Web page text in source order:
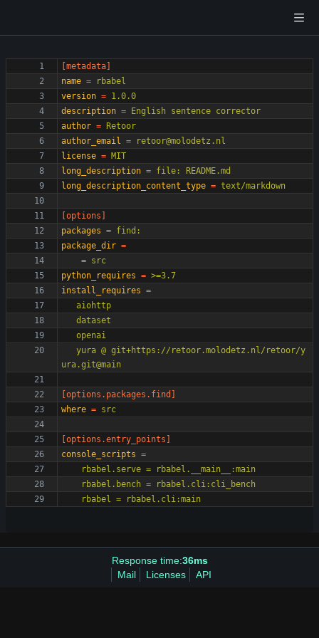
[metadata]
name =
rbabel
version = 1.0.0
description =
English sentence corrector
author =
Retoor
author_email =
retoor@molodetz.nl
license = MIT
long_description = file: README.md
long_description_content_type = text/markdown
[options]
packages = find:
package_dir =
    = src
python_requires = >=3.7
install_requires =
ura.git@main
[options.packages.find]
where = src
[options.entry_points]
console_scripts =
    rbabel = rbabel.cli:main
Response time:36ms
Mail
Licenses API